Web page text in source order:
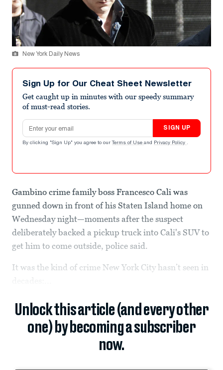
New York Daily News
Sign Up for Our Cheat Sheet Newsletter
Get caught up in minutes with our speedy summary
of must-read stories.
Email address
SIGN UP
By clicking "Sign Up" you agree to our Terms of Use and Privacy Policy .
Gambino crime family boss Francesco Cali was
gunned down in front of his Staten Island home on
Wednesday night—moments after the suspect
deliberately backed a pickup truck into Cali's SUV to
get him to come outside, police said.
It was the kind of crime New York City hasn’t seen in
Unlock this article (and every other
one) by becoming a subscriber
now.